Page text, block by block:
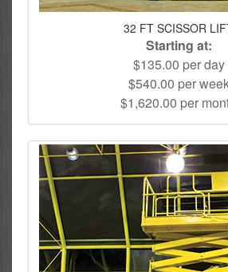
32 FT SCISSOR
Starting at:
$135.00 per day
$540.00 per
$1,620.00 per